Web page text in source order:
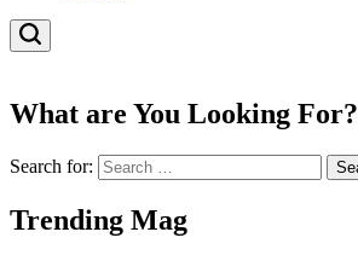
What are You Looking For?
Search for:
Trending Mag